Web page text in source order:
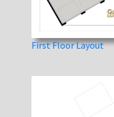
First Floor Layout